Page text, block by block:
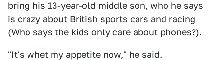
bring his 13-year-old middle son, who he says
is crazy about British sports cars and racing
(Who says the kids only care about phones?).
"It's whet my appetite now," he said.